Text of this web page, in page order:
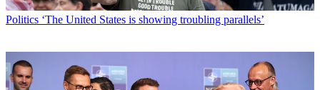
Politics ‘The United States is showing troubling parallels’